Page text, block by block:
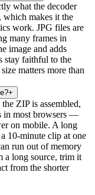
what the decoder
which makes it the
work. JPG files are
many frames in
image and adds
stay faithful to the
matters more than
+
ZIP is assembled,
in most browsers —
on mobile. A long
10-minute clip at one
run out of memory
a long source, trim it
from the shorter